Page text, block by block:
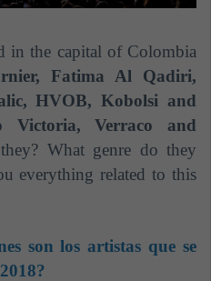
in the capital of Colombia
Fatima Al Qadiri,
HVOB, Kobolsi and
Victoria, Verraco and
What genre do they
everything related to this
son los artistas que se